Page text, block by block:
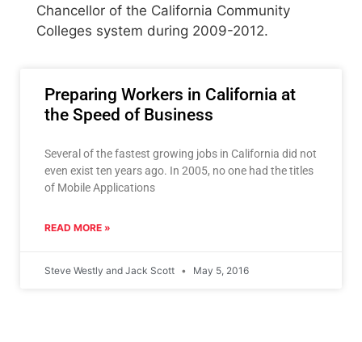
Chancellor of the California Community
Colleges system during 2009-2012.
Preparing Workers in California at
the Speed of Business
Several of the fastest growing jobs in California did not
even exist ten years ago. In 2005, no one had the titles
of Mobile Applications
READ MORE »
Steve Westly and Jack Scott May 5, 2016